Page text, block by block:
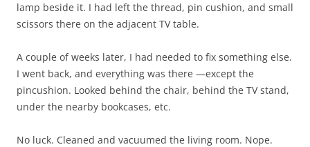
lamp beside it. I had left the thread, pin cushion, and small
scissors there on the adjacent TV table.
A couple of weeks later, I had needed to fix something else.
I went back, and everything was there —except the
pincushion. Looked behind the chair, behind the TV stand,
under the nearby bookcases, etc.
No luck. Cleaned and vacuumed the living room. Nope.